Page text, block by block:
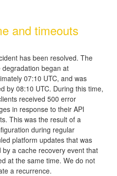
and timeouts
has been resolved. The
degradation began at
07:10 UTC, and was
by 08:10 UTC. During this time,
received 500 error
in response to their API
This was the result of a
during regular
platform updates that was
by a cache recovery event that
at the same time. We do not
a recurrence.